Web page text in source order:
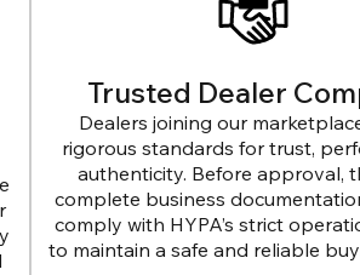
Trusted Dealer
Dealers joining our
rigorous standards for trust,
authenticity. Before approval,
complete business
comply with HYPA’s strict
to maintain a safe and reliable